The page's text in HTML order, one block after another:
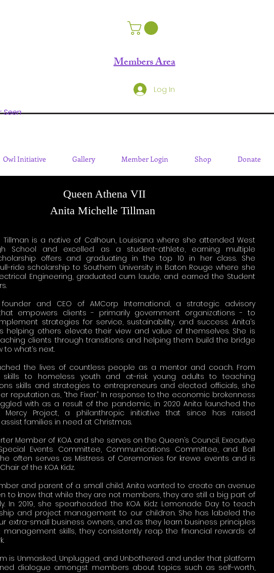
Members Area
Log In
Seen
Owl Initiative Gallery Member Login Shop Donate
Queen Athena VII
Anita Michelle Tillman
Tillman is a native of Calhoun, Louisiana where she attended West
School and excelled as a student-athlete, earning multiple
offers and graduating in the top 10 in her class. She
ride scholarship to Southern University in Baton Rouge where she
Engineering, graduated cum laude, and earned the Student
and CEO of AMCorp International, a strategic advisory
empowers clients - primarily government organizations - to
strategies for service, sustainability, and success. Anita’s
helping others elevate their view and value of themselves. She is
clients through transitions and helping them build the bridge
what’s next.
the lives of countless people as a mentor and coach. From
skills to homeless youth and at-risk young adults to teaching
skills and strategies to entrepreneurs and elected officials, she
reputation as, “the Fixer.” In response to the economic brokenness
with as a result of the pandemic, in 2020 Anita launched the
Mercy Project, a philanthropic initiative that since has raised
families in need at Christmas.
Member of KOA and she serves on the Queen’s Council, Executive
Events Committee, Communications Committee, and Ball
often serves as Mistress of Ceremonies for krewe events and is
of the KOA Kidz.
and parent of a small child, Anita wanted to create an avenue
to know that while they are not members, they are still a big part of
In 2019, she spearheaded the KOA Kidz Lemonade Day to teach
and project management to our children. She has labeled the
extra-small business owners, and as they learn business principles
skills, they consistently reap the financial rewards of
is Unmasked, Unplugged, and Unbothered and under that platform
dialogue amongst members about topics such as self-worth,